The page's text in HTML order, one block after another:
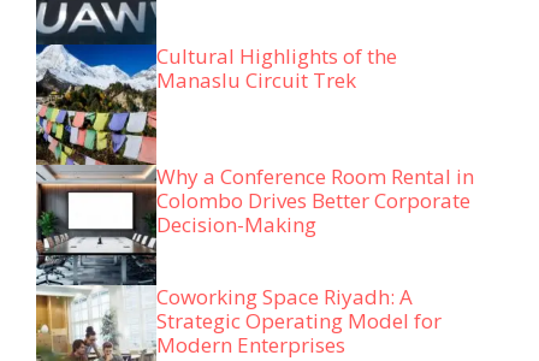
Cultural Highlights of the
Manaslu Circuit Trek
Why a Conference Room Rental in
Colombo Drives Better Corporate
Decision-Making
Coworking Space Riyadh: A
Strategic Operating Model for
Modern Enterprises